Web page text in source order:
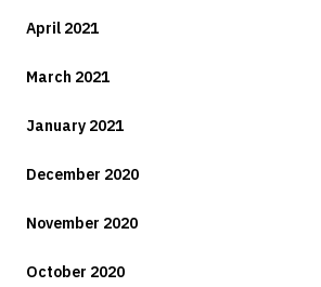
April 2021
March 2021
January 2021
December 2020
November 2020
October 2020